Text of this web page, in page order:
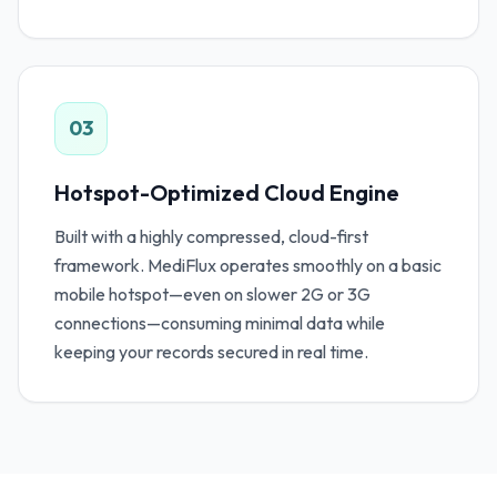
03
Hotspot-Optimized Cloud Engine
Built with a highly compressed, cloud-first
framework. MediFlux operates smoothly on a basic
mobile hotspot—even on slower 2G or 3G
connections—consuming minimal data while
keeping your records secured in real time.